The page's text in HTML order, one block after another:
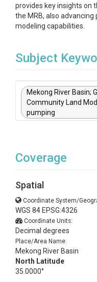
provides key insights on
the MRB, also
modeling capabilities.
Subject
Mekong River Basin;
Community Land
pumping
Coverage
Spatial
Coordinate System/
WGS 84 EPSG:4326
Coordinate Units:
Decimal degrees
Place/Area Name:
Mekong River Basin
North Latitude
35.0000°